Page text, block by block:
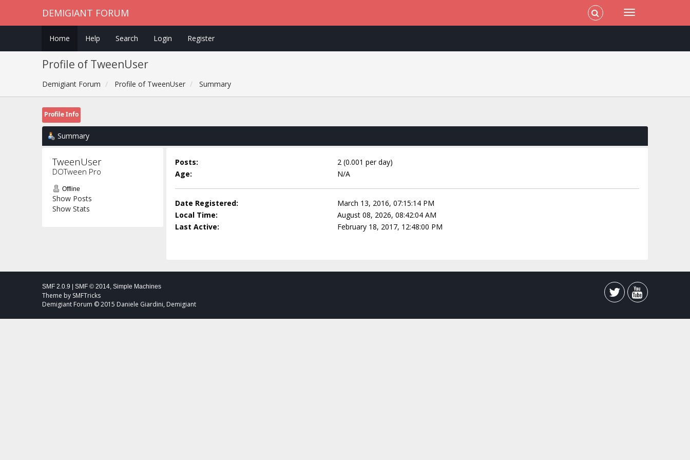
DEMIGIANT FORUM
Home Help Search Login Register
Profile of TweenUser
Demigiant Forum Profile of TweenUser Summary
Profile Info
Summary
TweenUser
DOTween Pro
Offline
Show Posts
Show Stats
Posts:
2 (0.001 per day)
Age:
N/A
Date Registered:
March 13, 2016, 07:15:14 PM
Local Time:
August 08, 2026, 08:42:04 AM
Last Active:
February 18, 2017, 12:48:00 PM
SMF 2.0.9 |SMF © 2014 ,Simple Machines
Theme by SMFTricks
Demigiant Forum © 2015 Daniele Giardini, Demigiant